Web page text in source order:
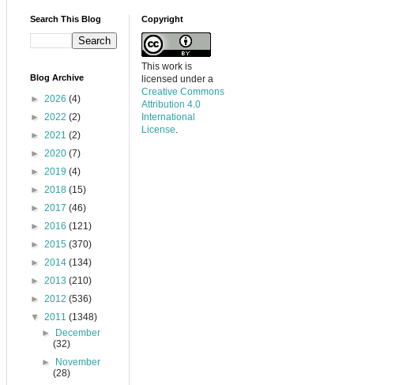
Search This Blog
Blog Archive
► 2026 (4)
► 2022 (2)
► 2021 (2)
► 2020 (7)
► 2019 (4)
► 2018 (15)
► 2017 (46)
► 2016 (121)
► 2015 (370)
► 2014 (134)
► 2013 (210)
► 2012 (536)
▼ 2011 (1348)
►
December
(32)
►
November
(28)
Copyright
This work is
licensed under a
Creative Commons
Attribution 4.0
International
License.